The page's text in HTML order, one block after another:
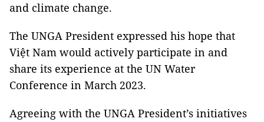
and climate change.
The UNGA President expressed his hope that
Việt Nam would actively participate in and
share its experience at the UN Water
Conference in March 2023.
Agreeing with the UNGA President’s initiatives